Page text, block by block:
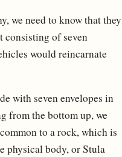
we need to know that they
consisting of seven
would reincarnate
with seven envelopes in
from the bottom up, we
to a rock, which is
physical body, or Stula